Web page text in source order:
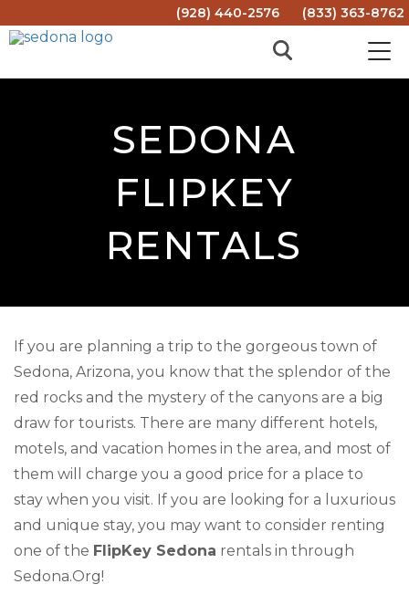
(928) 440-2576 (833) 363-8762
SEDONA
FLIPKEY
RENTALS
If you are planning a trip to the gorgeous town of
Sedona, Arizona, you know that the splendor of the
red rocks and the mystery of the canyons are a big
draw for tourists. There are many different hotels,
motels, and vacation homes in the area, and most of
them will charge you a good price for a place to
stay when you visit. If you are looking for a luxurious
and unique stay, you may want to consider renting
one of the FlipKey Sedona rentals in through
Sedona.Org!